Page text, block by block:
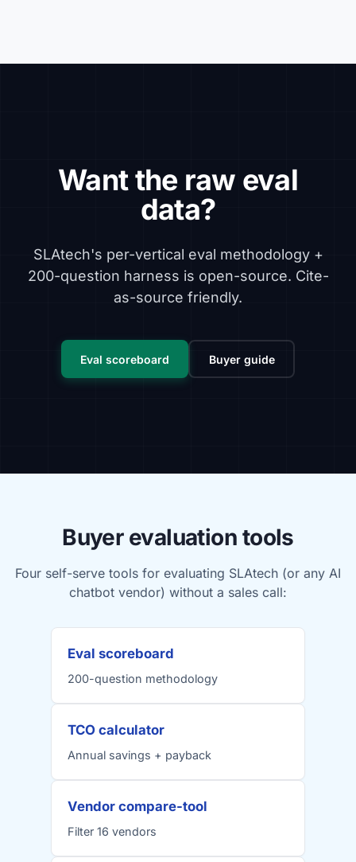
Want the raw eval
data?
SLAtech's per-vertical eval methodology +
200-question harness is open-source. Cite-
as-source friendly.
Eval scoreboard Buyer guide
Buyer evaluation tools
Four self-serve tools for evaluating SLAtech (or any AI
chatbot vendor) without a sales call:
Eval scoreboard
200-question methodology
TCO calculator
Annual savings + payback
Vendor compare-tool
Filter 16 vendors